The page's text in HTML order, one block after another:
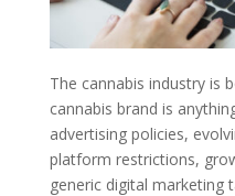
The cannabis industry
cannabis brand is
advertising policies,
platform restrictions,
generic digital marketing